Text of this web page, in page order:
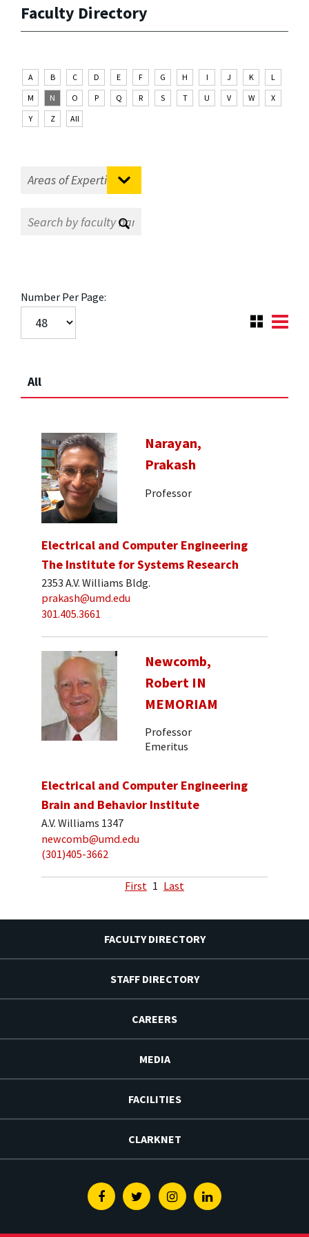
Faculty Directory
A B C D E F G H I J K
L
M
N O P Q R S T U V W
X
Y
Z All
Number Per Page:
All
Narayan,
Prakash
Professor
Electrical and Computer Engineering
The Institute for Systems Research
2353 A.V. Williams Bldg.
prakash@umd.edu
301.405.3661
Newcomb,
Robert IN
MEMORIAM
Professor
Emeritus
Electrical and Computer Engineering
Brain and Behavior Institute
A.V. Williams 1347
newcomb@umd.edu
(301)405-3662
First 1 Last
FACULTY DIRECTORY
STAFF DIRECTORY
CAREERS
MEDIA
FACILITIES
CLARKNET
FacebookTwitterInstagramLinkedin